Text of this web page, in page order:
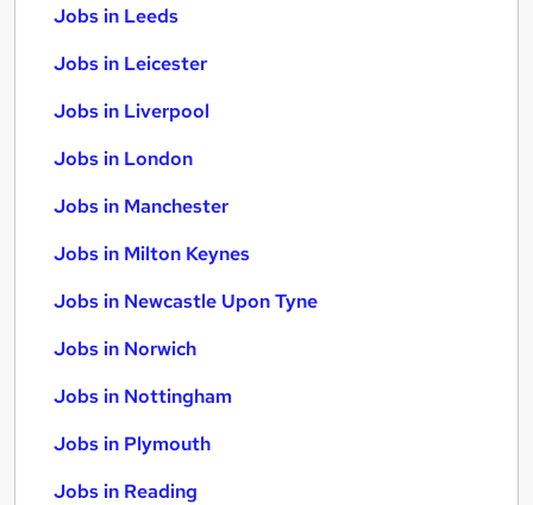
Jobs in Leeds
Jobs in Leicester
Jobs in Liverpool
Jobs in London
Jobs in Manchester
Jobs in Milton Keynes
Jobs in Newcastle Upon Tyne
Jobs in Norwich
Jobs in Nottingham
Jobs in Plymouth
Jobs in Reading